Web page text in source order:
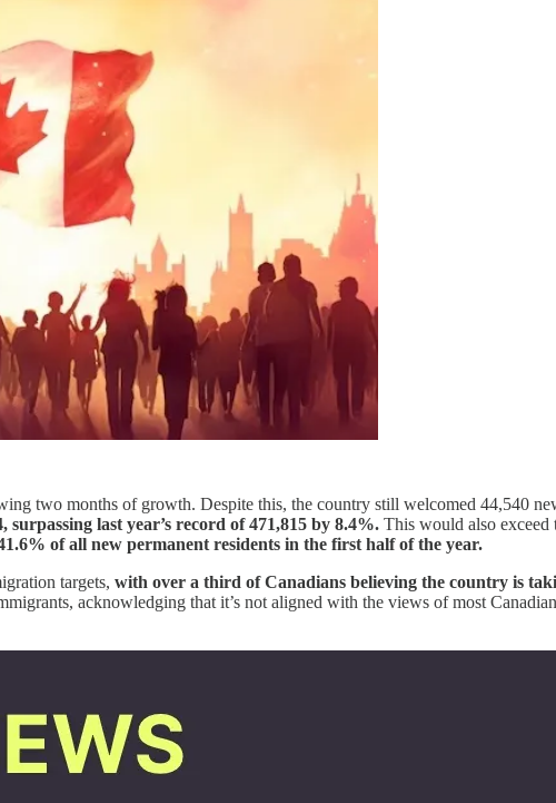
two months of growth. Despite this, the country still welcomed 44,540
last year’s record of 471,815 by 8.4%. This would also exceed
of all new permanent residents in the first half of the year.
targets, with over a third of Canadians believing the country is
acknowledging that it’s not aligned with the views of most